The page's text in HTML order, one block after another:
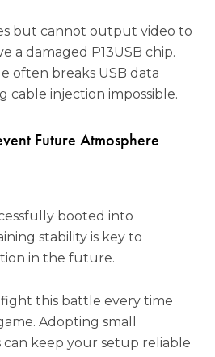
but cannot output video to
a damaged P13USB chip.
often breaks USB data
cable injection impossible.
Future Atmosphere
booted into
stability is key to
in the future.
this battle every time
Adopting small
can keep your setup reliable